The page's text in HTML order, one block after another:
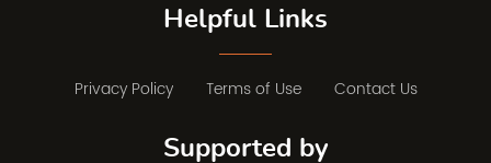
Helpful Links
Privacy Policy Terms of Use Contact Us
Supported by